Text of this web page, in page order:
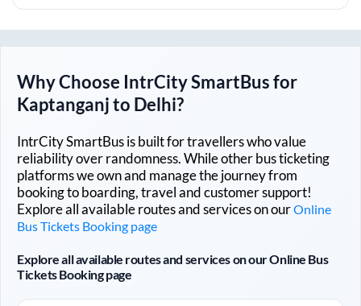
Why Choose IntrCity SmartBus for
Kaptanganjto Delhi?
IntrCity SmartBus is built for travellers who value
reliability over randomness. While other bus ticketing
platforms we own and manage the journey from
booking to boarding, travel and customer support!
Explore all available routes and services on ourOnline
Bus Tickets Booking page
Explore all available routes and services on our Online Bus
Tickets Booking page